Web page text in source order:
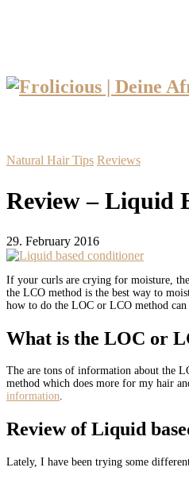
Natural Hair Tips Reviews
Review – Liquid
29. February 2016
If your curls are crying for moisture,
the LCO method is the best way to
how to do the LOC or LCO method
What is the LOC or
The are tons of information about the
method which does more for my hair
information.
Review of Liquid
Lately, I have been trying some